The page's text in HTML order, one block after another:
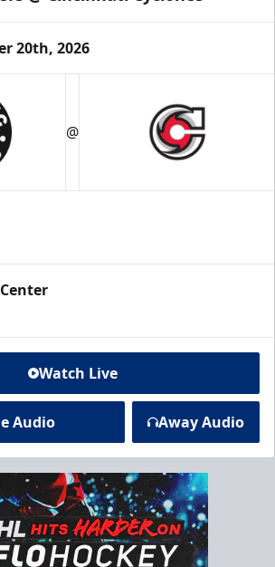
20th, 2026
@
Watch Live
Audio Away Audio